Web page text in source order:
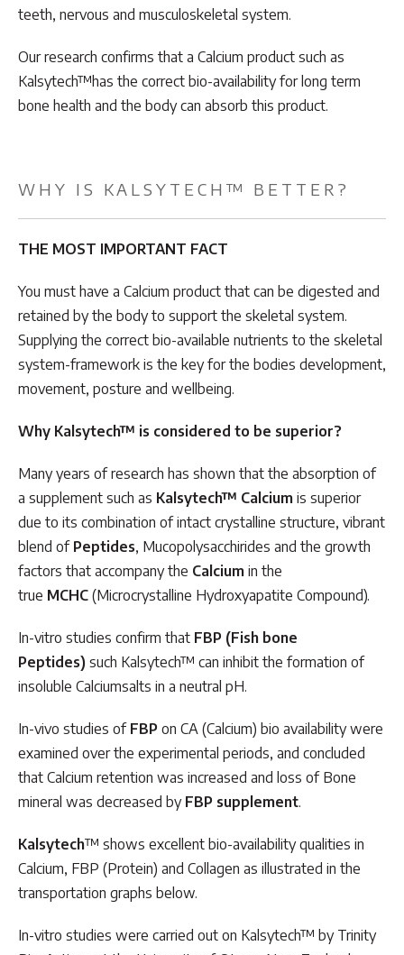
teeth, nervous and musculoskeletal system.
Our research confirms that a Calcium product such as
Kalsytech™has the correct bio-availability for long term
bone health and the body can absorb this product.
WHY IS KALSYTECH™ BETTER?
THE MOST IMPORTANT FACT
You must have a Calcium product that can be digested and
retained by the body to support the skeletal system.
Supplying the correct bio-available nutrients to the skeletal
system-framework is the key for the bodies development,
movement, posture and wellbeing.
Why Kalsytech™ is considered to be superior?
Many years of research has shown that the absorption of
a supplement such as Kalsytech™ Calcium is superior
due to its combination of intact crystalline structure, vibrant
blend of Peptides, Mucopolysacchirides and the growth
factors that accompany the Calcium in the
true MCHC (Microcrystalline Hydroxyapatite Compound).
In-vitro studies confirm that FBP (Fish bone
Peptides) such Kalsytech™ can inhibit the formation of
insoluble Calciumsalts in a neutral pH.
In-vivo studies of FBP on CA (Calcium) bio availability were
examined over the experimental periods, and concluded
that Calcium retention was increased and loss of Bone
mineral was decreased by FBP supplement.
Kalsytech™ shows excellent bio-availability qualities in
Calcium, FBP (Protein) and Collagen as illustrated in the
transportation graphs below.
In-vitro studies were carried out on Kalsytech™ by Trinity